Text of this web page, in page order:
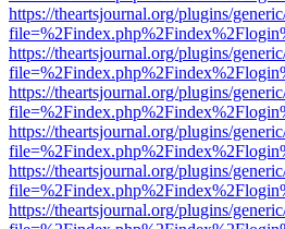
https://theartsjournal.org/plugins/
https://theartsjournal.org/plugins/
https://theartsjournal.org/plugins/
https://theartsjournal.org/plugins/
https://theartsjournal.org/plugins/
https://theartsjournal.org/plugins/